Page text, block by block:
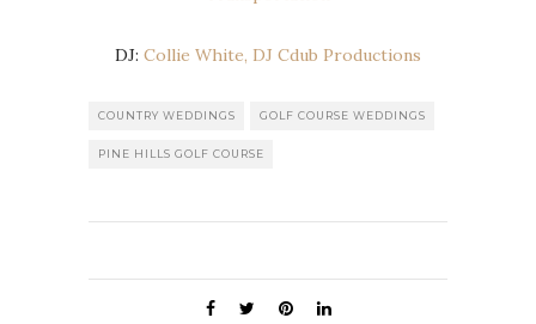
DJ: Collie White, DJ Cdub Productions
COUNTRY WEDDINGS GOLF COURSE WEDDINGS
PINE HILLS GOLF COURSE